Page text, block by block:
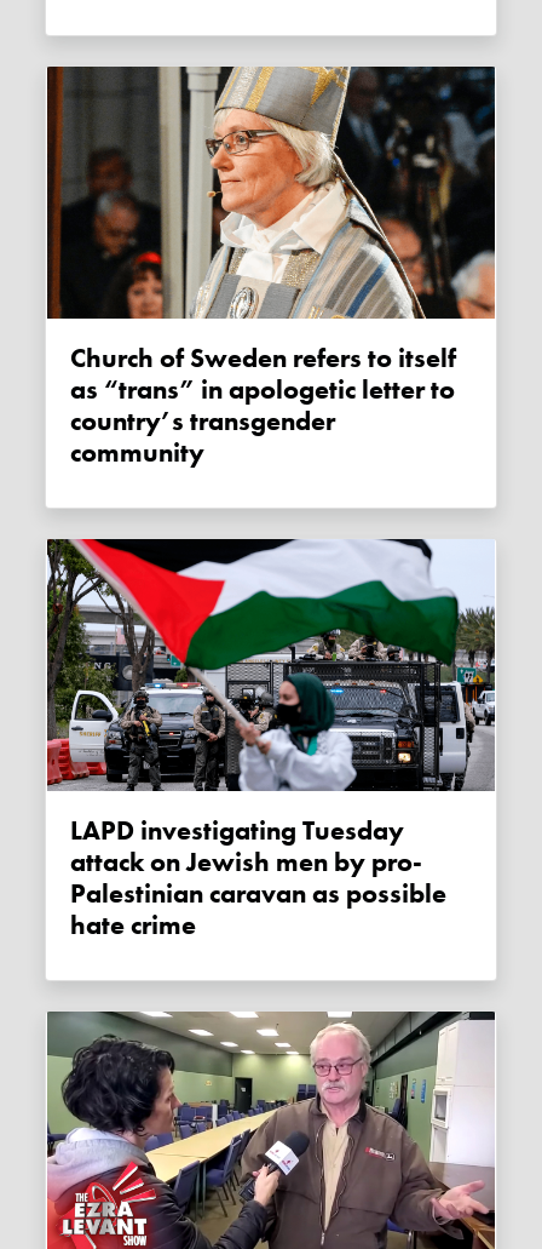
Church of Sweden refers to itself
as “trans” in apologetic letter to
country’s transgender
community
LAPD investigating Tuesday
attack on Jewish men by pro-
Palestinian caravan as possible
hate crime